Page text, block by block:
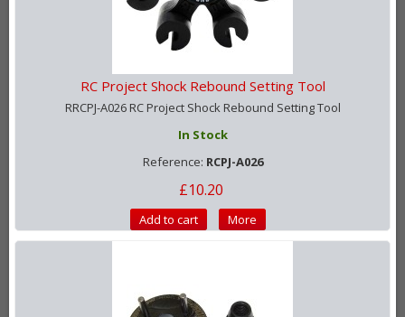
RC Project Shock Rebound Setting Tool
RRCPJ-A026 RC Project Shock Rebound Setting Tool
In Stock
Reference: RCPJ-A026
£10.20
Add to cart More